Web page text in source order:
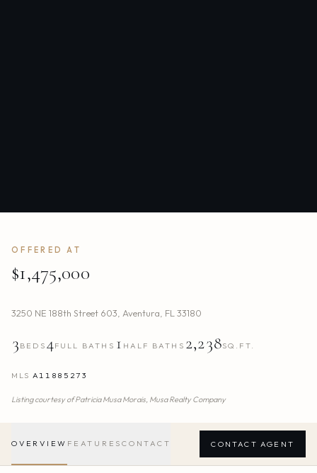
OFFERED AT
$1,475,000
3250 NE 188th Street 603, Aventura, FL33180
3 BEDS 4FULL BATHS 1 HALF BATHS 2,238SQ.FT.
MLS A11885273
Listing courtesy ofPatricia Musa Morais, Musa Realty Company
OVERVIEW FEATURES CONTACT CONTACT AGENT